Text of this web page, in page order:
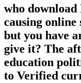
who
causing
but you have
give it? The
education
to Verified